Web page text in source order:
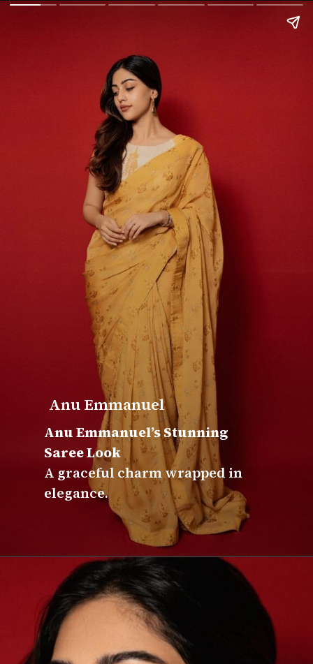
Anu Emmanuel
Anu Emmanuel’s Stunning
Saree Look
A graceful charm wrapped in
elegance.